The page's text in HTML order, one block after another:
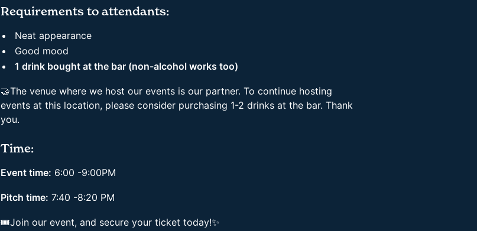
Requirements to attendants:
Neat appearance
Good mood
1 drink bought at the bar (non-alcohol works too)
🤝The venue where we host our events is our partner. To continue hosting
events at this location, please consider purchasing 1-2 drinks at the bar. Thank
you.
Time:
Event time: 6:00 -9:00PM
Pitch time: 7:40 -8:20 PM
🎟Join our event, and secure your ticket today!✨